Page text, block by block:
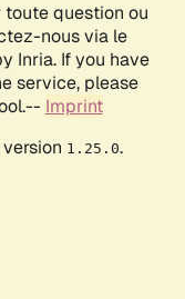
toute question ou
nous via le
Inria. If you have
service, please
Imprint
1.25.0.